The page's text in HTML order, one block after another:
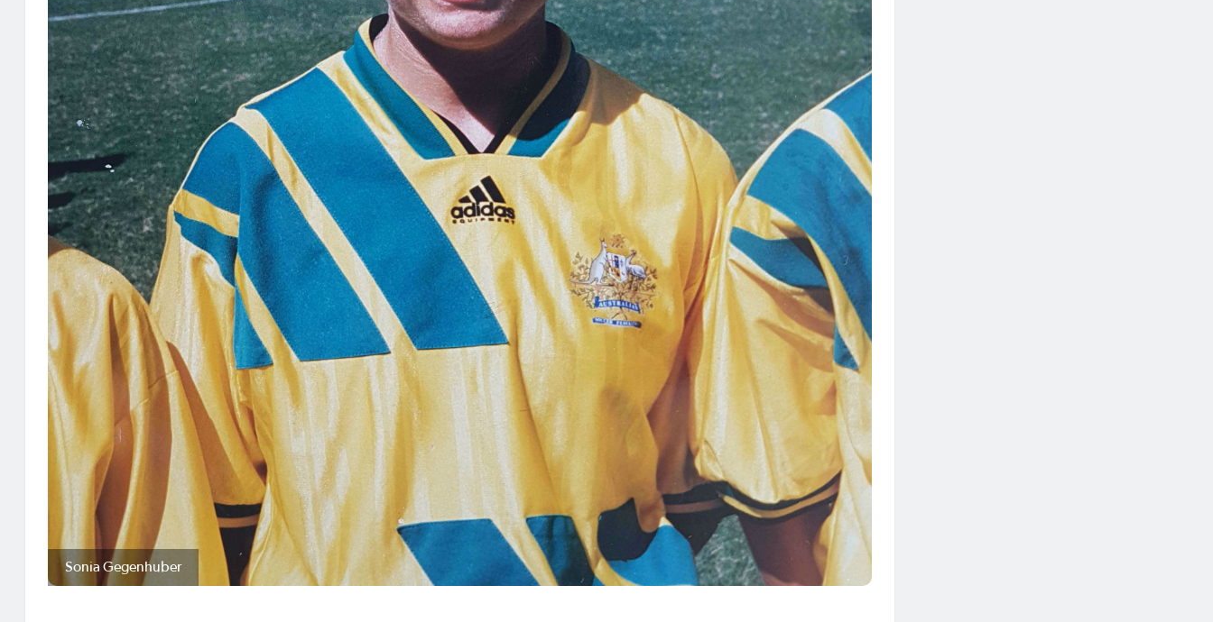
Sonia Gegenhuber